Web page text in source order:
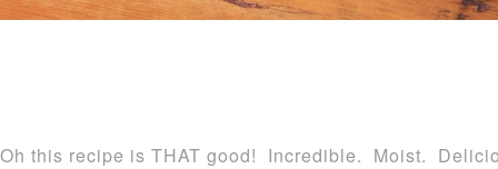
Oh this recipe is THAT good! Incredible. Moist.